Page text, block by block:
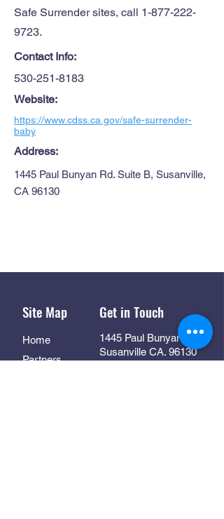
Safe Surrender sites, call 1-877-222-
9723.
Contact Info:
530-251-8183
Website:
https://www.cdss.ca.gov/safe-surrender-
baby
Address:
1445 Paul Bunyan Rd. Suite B, Susanville,
CA 96130
Site Map
Home
Partners
Get in Touch
1445 Paul Bunyan Rd
Susanville CA. 96130